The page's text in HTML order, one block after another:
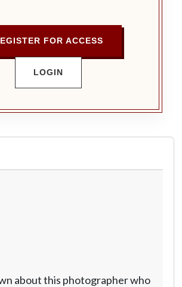
FOR ACCESS
LOGIN
about this photographer who